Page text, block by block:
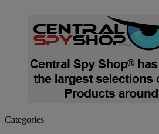
Categories